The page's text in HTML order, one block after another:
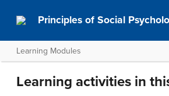
Principles of Social
Learning Modules
Learning activities in